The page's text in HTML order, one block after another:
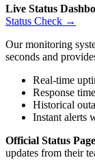
Live Status
Status Check →
Our monitoring
seconds and
Real-time
Response
Historical
Instant alerts
Official Status
updates from their